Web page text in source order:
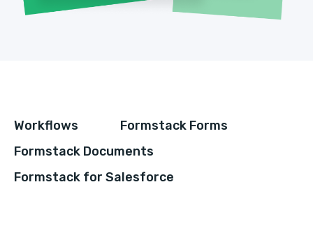
Workflows
Formstack Forms
Formstack Documents
Formstack for Salesforce